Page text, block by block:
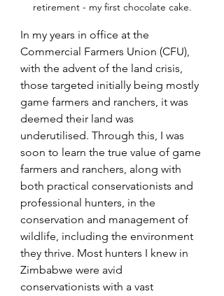
retirement - my first chocolate cake.
In my years in office at the
Commercial Farmers Union (CFU),
with the advent of the land crisis,
those targeted initially being mostly
game farmers and ranchers, it was
deemed their land was
underutilised. Through this, I was
soon to learn the true value of game
farmers and ranchers, along with
both practical conservationists and
professional hunters, in the
conservation and management of
wildlife, including the environment
they thrive. Most hunters I knew in
Zimbabwe were avid
conservationists with a vast